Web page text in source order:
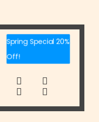
Spring Special 20%
Off!